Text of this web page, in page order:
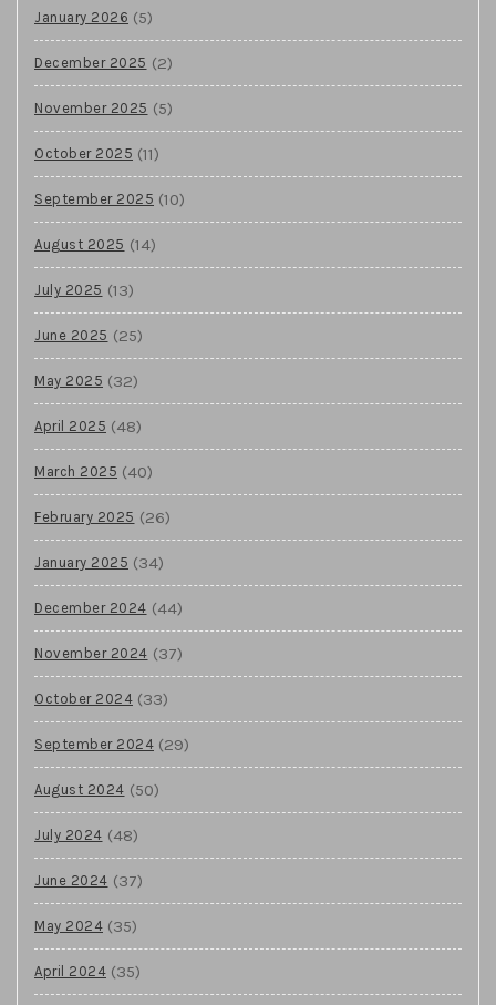
January 2026 (5)
December 2025 (2)
November 2025 (5)
October 2025 (11)
September 2025 (10)
August 2025 (14)
July 2025 (13)
June 2025 (25)
May 2025 (32)
April 2025 (48)
March 2025 (40)
February 2025 (26)
January 2025 (34)
December 2024 (44)
November 2024 (37)
October 2024 (33)
September 2024 (29)
August 2024 (50)
July 2024 (48)
June 2024 (37)
May 2024 (35)
April 2024 (35)